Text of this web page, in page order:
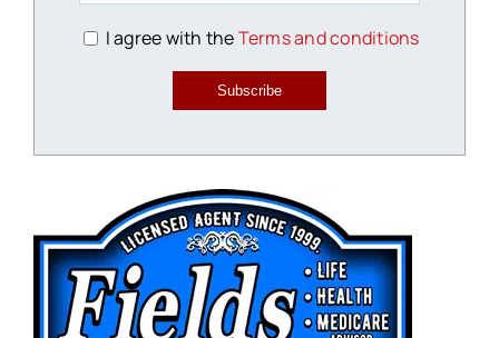
I agree with theTerms and conditions
Subscribe